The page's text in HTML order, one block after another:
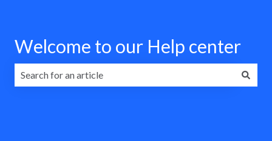
Welcome to our Help center